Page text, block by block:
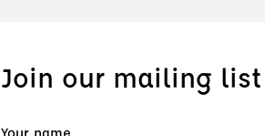
Join our mailing list
Your name